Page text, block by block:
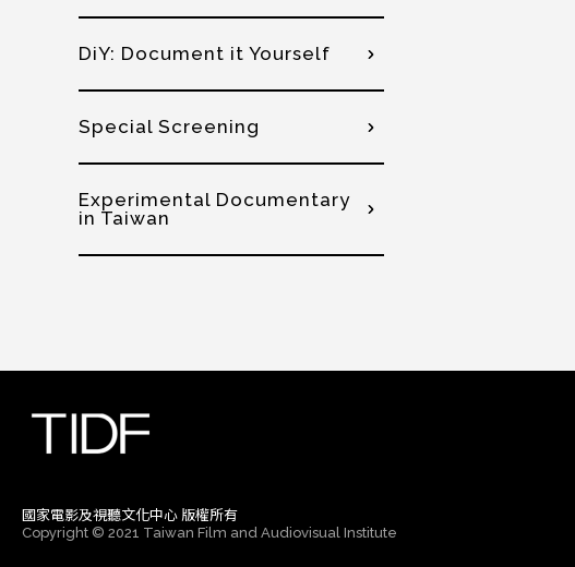
DiY: Document it Yourself
Special Screening
Experimental Documentary
in Taiwan
國家電影及視聽文化中心 版權所有
Copyright © 2021 Taiwan Film and Audiovisual Institute